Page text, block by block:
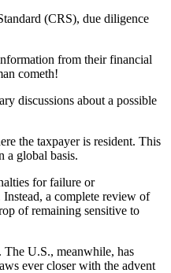
(CRS), due diligence
from their financial
cometh!
discussions about a possible
the taxpayer is resident. This
a global basis.
for failure or
a complete review of
of remaining sensitive to
U.S., meanwhile, has
ever closer with the advent